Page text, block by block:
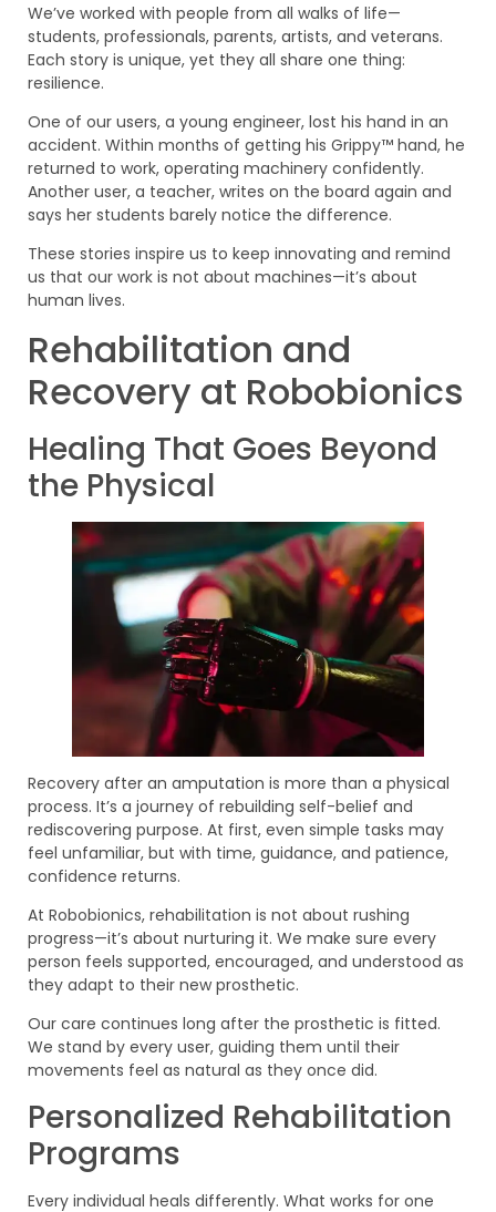
We’ve worked with people from all walks of life—
students, professionals, parents, artists, and veterans.
Each story is unique, yet they all share one thing:
resilience.
One of our users, a young engineer, lost his hand in an
accident. Within months of getting his Grippy™ hand, he
returned to work, operating machinery confidently.
Another user, a teacher, writes on the board again and
says her students barely notice the difference.
These stories inspire us to keep innovating and remind
us that our work is not about machines—it’s about
human lives.
Rehabilitation and
Recovery at Robobionics
Healing That Goes Beyond
the Physical
Recovery after an amputation is more than a physical
process. It’s a journey of rebuilding self-belief and
rediscovering purpose. At first, even simple tasks may
feel unfamiliar, but with time, guidance, and patience,
confidence returns.
At Robobionics, rehabilitation is not about rushing
progress—it’s about nurturing it. We make sure every
person feels supported, encouraged, and understood as
they adapt to their new prosthetic.
Our care continues long after the prosthetic is fitted.
We stand by every user, guiding them until their
movements feel as natural as they once did.
Personalized Rehabilitation
Programs
Every individual heals differently. What works for one